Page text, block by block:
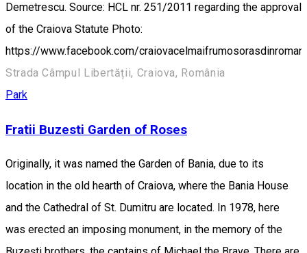
Demetrescu. Source: HCL nr. 251/2011 regarding the approval
of the Craiova Statute Photo:
https://www.facebook.com/
Strada Câmpul Libertății, Craiova, România
Park
Fratii Buzesti Garden of Roses
Originally, it was named the Garden of Bania, due to its
location in the old hearth of Craiova, where the Bania House
and the Cathedral of St. Dumitru are located. In 1978, here
was erected an imposing monument, in the memory of the